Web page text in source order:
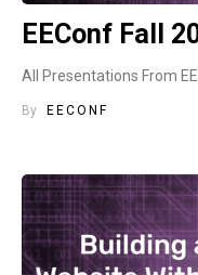
EEConf Fall
All Presentations From
By EECONF